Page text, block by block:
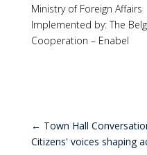
Ministry of Foreign Affairs
Implemented by: The
Cooperation – Enabel
← Town Hall
Citizens' voices shaping